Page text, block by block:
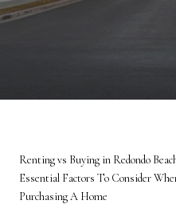
Renting vs Buying in Redondo
Essential Factors To Consider
Purchasing A Home